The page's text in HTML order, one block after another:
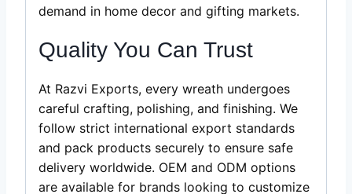
demand in home decor and gifting markets.
Quality You Can Trust
At Razvi Exports, every wreath undergoes
careful crafting, polishing, and finishing. We
follow strict international export standards
and pack products securely to ensure safe
delivery worldwide. OEM and ODM options
are available for brands looking to customize